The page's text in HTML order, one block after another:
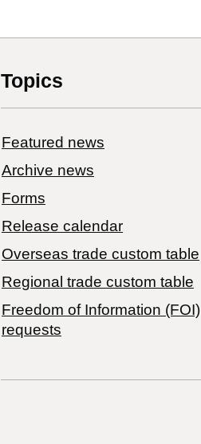
Topics
Featured news
Archive news
Forms
Release calendar
Overseas trade custom table
Regional trade custom table
Freedom of Information (FOI)
requests